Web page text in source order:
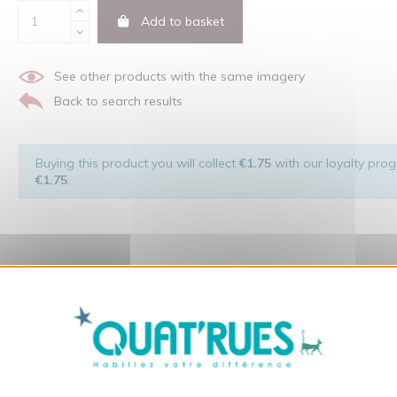
Add to basket
See other products with the same imagery
Back to search results
Buying this product you will collect €1.75with our loyalty
€1.75.
of the man and his environment ... not to forget the original